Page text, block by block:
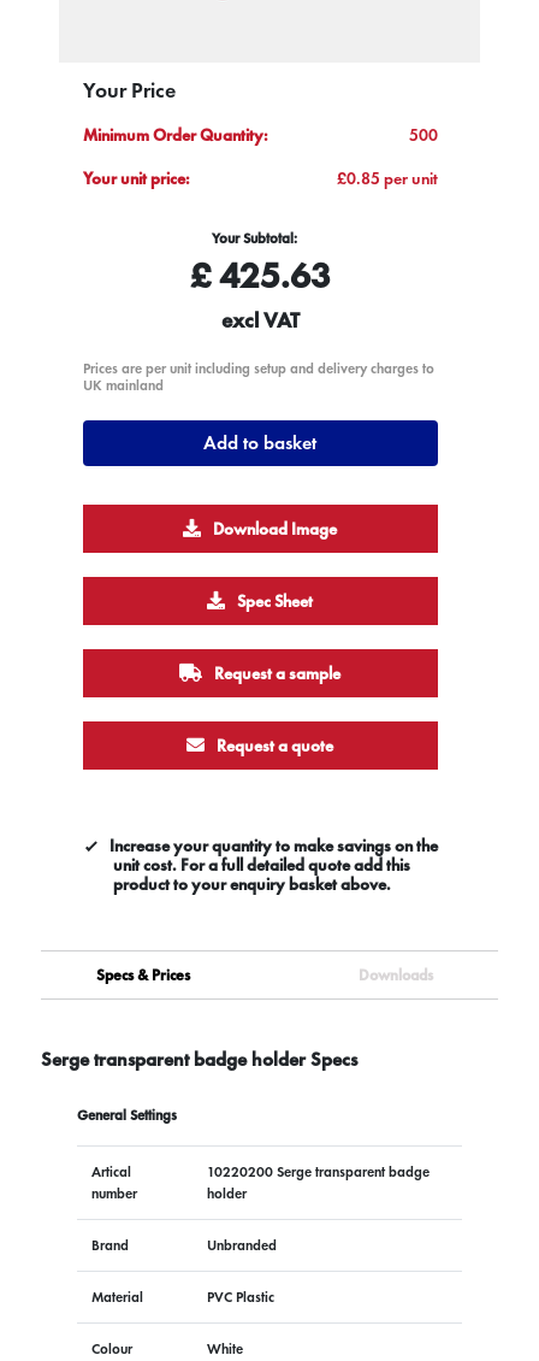
Your Price
Minimum Order Quantity:
500
Your unit price:
£0.85 per unit
Your Subtotal:
£425.63
excl VAT
Prices are per unit including setup and delivery charges to
UK mainland
Add to basket
Download Image
Spec Sheet
Request a sample
Request a quote
Increase your quantity to make savings on the
unit cost. For a full detailed quote add this
product to your enquiry basket above.
Specs & Prices Downloads
Serge transparent badge holder Specs
General Settings
Artical
number
10220200 Serge transparent badge
holder
Brand Unbranded
Material PVC Plastic
Colour White